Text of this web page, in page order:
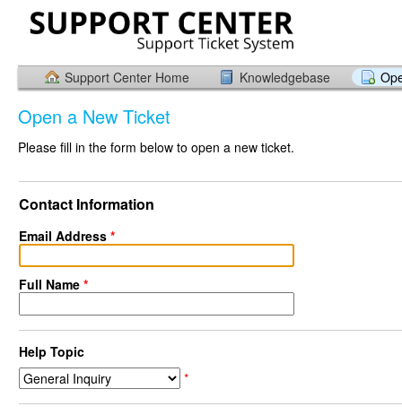
Support Center Home Knowledgebase
Open a New Ticket
Please fill in the form below to open a new ticket.
Contact Information
Email Address *
Full Name *
Help Topic
*